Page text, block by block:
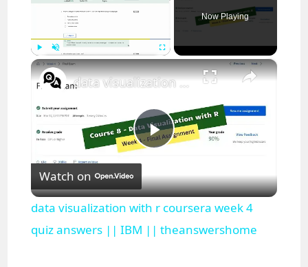
Play Unmute
Now Playing
×
P
l
a
data visualization with r coursera week 4 quiz answers || IBM || theanswershome
Watch on
data visualization with r coursera week 4
quiz answers || IBM || theanswershome